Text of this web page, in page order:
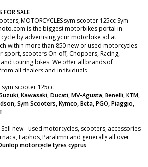
FOR SALE
MOTORCYCLES sym scooter 125cc Sym
is the biggest motorbikes portal in
by advertising your motorbike ad at
within more than 850 new or used motorcycles
sport, scooters On-off, Choppers, Racing,
touring bikes. We offer all brands of
all dealers and individuals.
scooter 125cc
Kawasaki, Ducati, MV-Agusta, Benelli, KTM,
Sym Scooters, Kymco, Beta, PGO, Piaggio,
new - used motorcycles, scooters, accessories
Paphos, Paralimni and generally all over
motorcycle tyres cyprus